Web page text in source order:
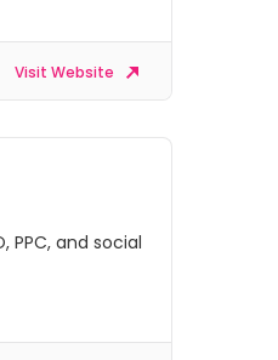
Visit Website
and social